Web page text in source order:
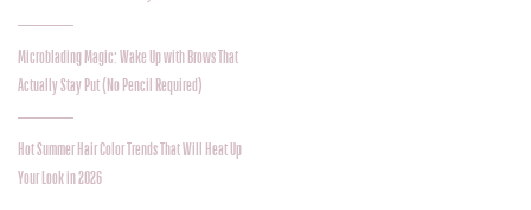
Microblading Magic: Wake Up with Brows That
Actually Stay Put (No Pencil Required)
Hot Summer Hair Color Trends That Will Heat Up
Your Look in 2026